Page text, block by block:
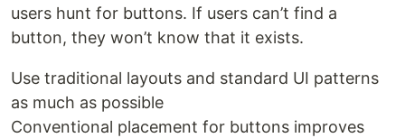
users hunt for buttons. If users can’t find a
button, they won’t know that it exists.
Use traditional layouts and standard UI patterns
as much as possible
Conventional placement for buttons improves